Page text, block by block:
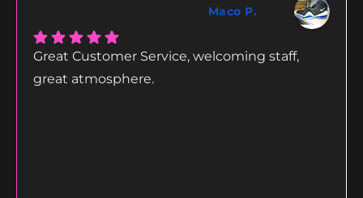
Maco P.
Great Customer Service, welcoming staff,
great atmosphere.